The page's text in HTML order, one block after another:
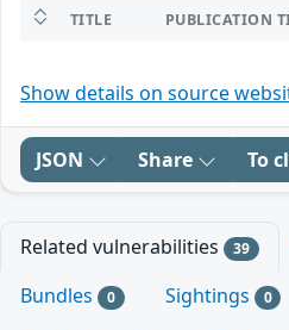
TITLE PUBLICATION
Show details on source
JSON Share To
Related vulnerabilities 39
Bundles 0 Sightings 0